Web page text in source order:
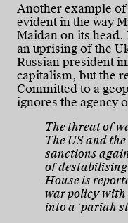
Another example
evident in the way
Maidan on its
an uprising of the
Russian president
capitalism, but the
Committed to a
ignores the agency
The threat of
The US and
sanctions
of
House is
war policy
into a ‘pariah